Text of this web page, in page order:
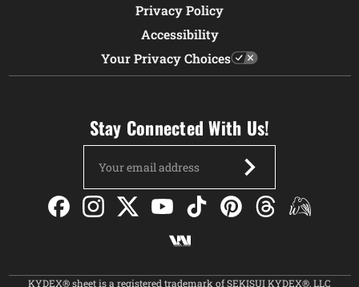
Privacy Policy
Accessibility
Your Privacy Choices
Stay Connected With Us!
Address
KYDEX® sheet is a registered trademark of SEKISUI KYDEX®, LLC